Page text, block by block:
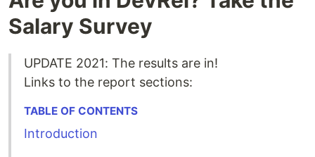
Salary Survey
UPDATE 2021: The results are in!
Links to the report sections:
TABLE OF CONTENTS
Introduction